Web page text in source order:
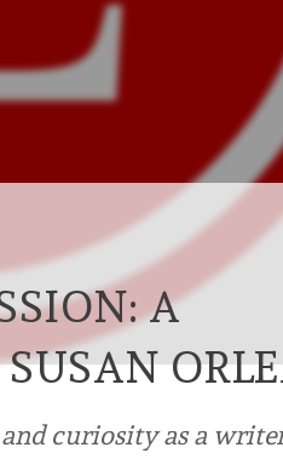
A
curiosity as a